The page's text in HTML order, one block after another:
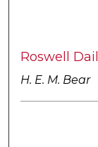
Roswell
H. E. M. Bear